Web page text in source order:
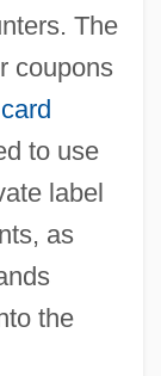
The
coupons
to use
label
as
the